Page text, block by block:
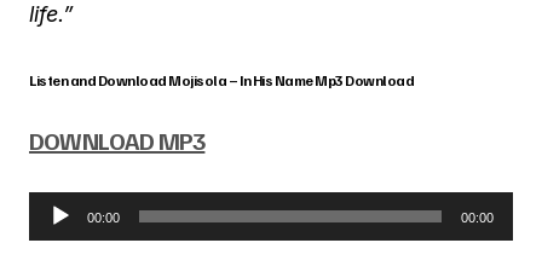
life.”
Listen and Download Mojisola – In His Name Mp3 Download
DOWNLOAD MP3
00:00 00:00